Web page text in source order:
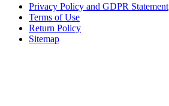
Privacy Policy and GDPR Statement
Terms of Use
Return Policy
Sitemap